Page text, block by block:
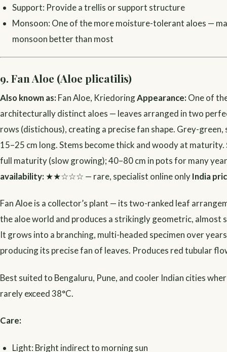
Support: Provide a trellis or support structure
Monsoon: One of the more moisture-tolerant aloes —
monsoon better than most
9. Fan Aloe (Aloe plicatilis)
Also known as: Fan Aloe, KriedoringAppearance: One of
architecturally distinct aloes — leaves arranged in two
rows (distichous), creating a precise fan shape. Grey-
15–25 cm long. Stems become thick and woody at maturity.
full maturity (slow growing); 40–80 cm in pots for many
availability: ★★☆☆☆ — rare, specialist online onlyIndia
Fan Aloe is a collector’s plant — its two-ranked leaf
the aloe world and produces a strikingly geometric, almost
It grows into a branching, multi-headed specimen over
producing its precise fan of leaves. Produces red tubular
Best suited to Bengaluru, Pune, and cooler Indian cities
rarely exceed 38°C.
Care:
Light: Bright indirect to morning sun